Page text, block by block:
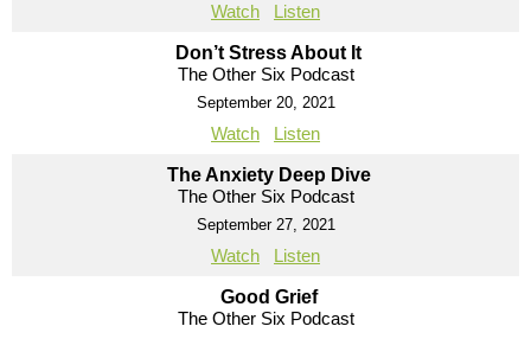
Watch Listen
Don’t Stress About It
The Other Six Podcast
September 20, 2021
Watch Listen
The Anxiety Deep Dive
The Other Six Podcast
September 27, 2021
Watch Listen
Good Grief
The Other Six Podcast